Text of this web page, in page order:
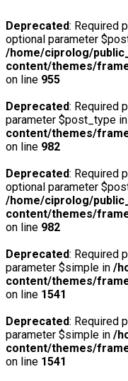
Deprecated: Required
optional parameter
/home/ciprolog/
content/themes/
on line 955
Deprecated: Required
parameter $post_type in
content/themes/
on line 982
Deprecated: Required
optional parameter
/home/ciprolog/
content/themes/
on line 982
Deprecated: Required
parameter $simple in /
content/themes/
on line 1541
Deprecated: Required
parameter $simple in /
content/themes/
on line 1541